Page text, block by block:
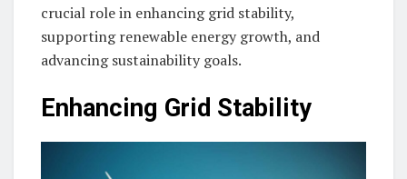
crucial role in enhancing grid stability,
supporting renewable energy growth, and
advancing sustainability goals.
Enhancing Grid Stability